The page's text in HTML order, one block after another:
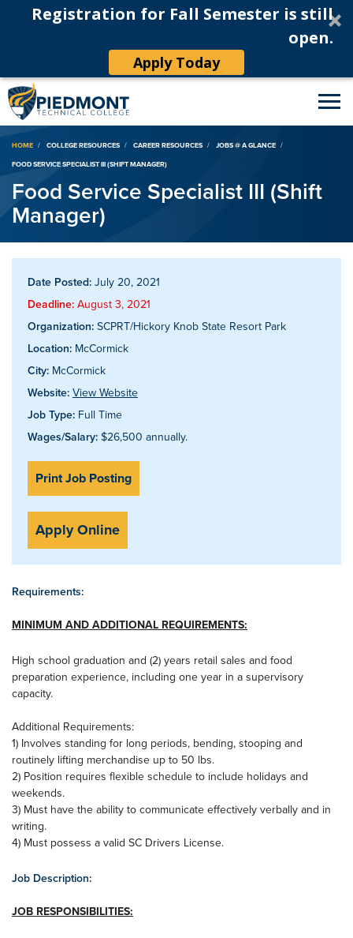
Registration for Fall Semester is still
open.
Apply Today
Breadcrumb
HOME COLLEGE RESOURCES CAREER RESOURCES
JOBS @ A GLANCE
FOOD SERVICE SPECIALIST III (SHIFT MANAGER)
Food Service Specialist III (Shift
Manager)
Date Posted: July 20, 2021
Deadline: August 3, 2021
Organization: SCPRT/Hickory Knob State Resort Park
Location: McCormick
City: McCormick
Website: View Website
Job Type: Full Time
Wages/Salary: $26,500 annually.
Print Job Posting
Apply Online
Requirements:
MINIMUM AND ADDITIONAL REQUIREMENTS:
High school graduation and (2) years retail sales and food
preparation experience, including one year in a supervisory
capacity.
Additional Requirements:
1) Involves standing for long periods, bending, stooping and
routinely lifting merchandise up to 50 lbs.
2) Position requires flexible schedule to include holidays and
weekends.
3) Must have the ability to communicate effectively verbally and in
writing.
4) Must possess a valid SC Drivers License.
Job Description:
JOB RESPONSIBILITIES: